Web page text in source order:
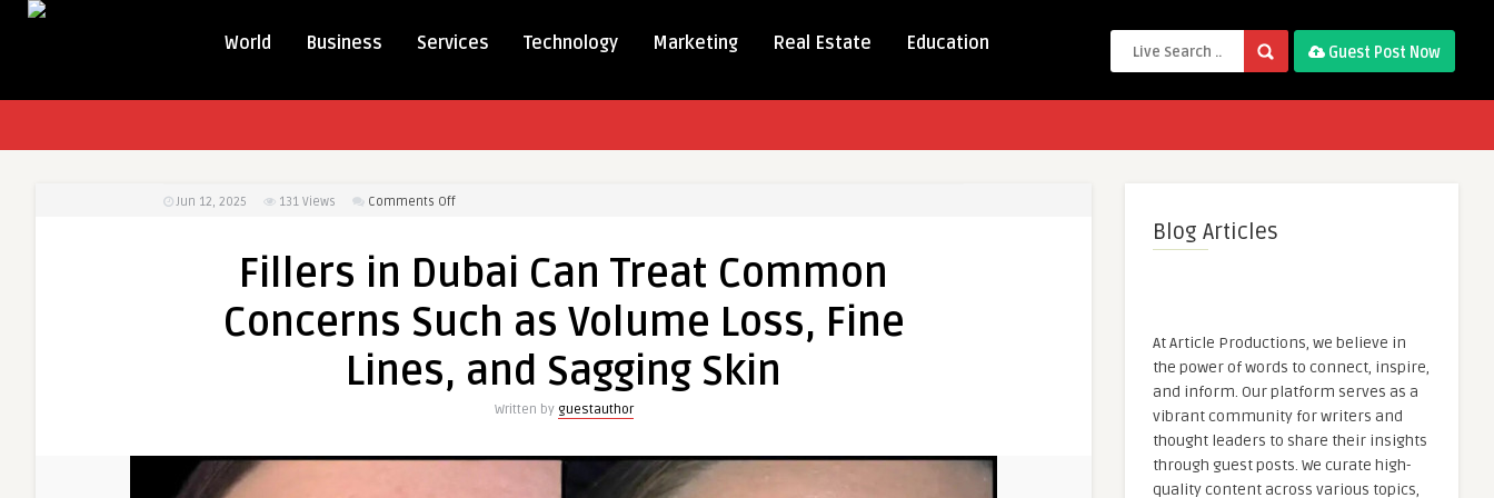
World Business Services Technology Marketing Real Estate Education Guest Post Now
Jun 12, 2025 131 Views Comments Offon
Dubai
Treat
Concerns
Fillers in Dubai Can Treat Common
Concerns Such as Volume Loss, Fine
Lines, and Sagging Skin
Written by guestauthor
Blog Articles
At Article Productions, we believe in
the power of words to connect, inspire,
and inform. Our platform serves as a
vibrant community for writers and
thought leaders to share their insights
through guest posts. We curate high-
quality content across various topics,